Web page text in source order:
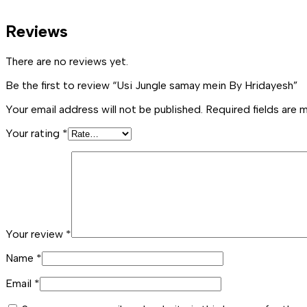
Reviews
There are no reviews yet.
Be the first to review “Usi Jungle samay mein By Hridayesh”
Your email address will not be published. Required fields are
Your rating *
Your review *
Name *
Email *